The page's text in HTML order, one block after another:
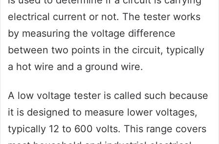
electrical current or not. The tester works
by measuring the voltage difference
between two points in the circuit, typically
a hot wire and a ground wire.
A low voltage tester is called such because
it is designed to measure lower voltages,
typically 12 to 600 volts. This range covers